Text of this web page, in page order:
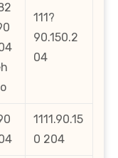
111?
90.150.2
04
1111.90.15
0 204